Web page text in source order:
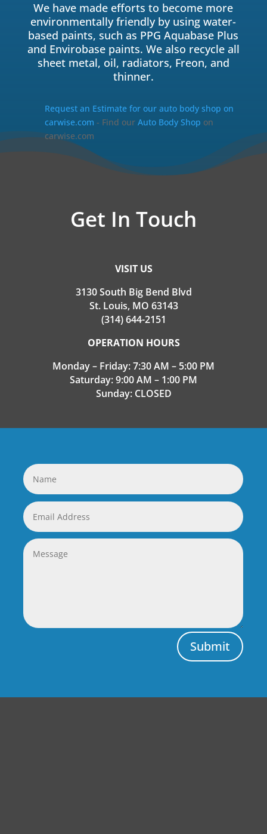
We have made efforts to become more
environmentally friendly by using water-
based paints, such as PPG Aquabase Plus
and Envirobase paints. We also recycle all
sheet metal, oil, radiators, Freon, and
thinner.
Request an Estimate for our auto body shop on
carwise.com - Find our Auto Body Shop on
carwise.com
Get In Touch
VISIT US
3130 South Big Bend Blvd
St. Louis, MO 63143
(314) 644-2151
OPERATION HOURS
Monday – Friday: 7:30 AM – 5:00 PM
Saturday: 9:00 AM – 1:00 PM
Sunday: CLOSED
Submit